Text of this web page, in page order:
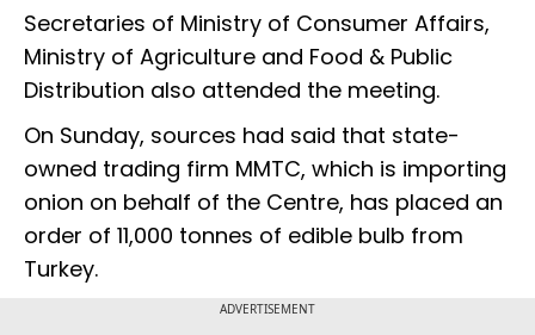
Secretaries of Ministry of Consumer Affairs,
Ministry of Agriculture and Food & Public
Distribution also attended the meeting.
On Sunday, sources had said that state-
owned trading firm MMTC, which is importing
onion on behalf of the Centre, has placed an
order of 11,000 tonnes of edible bulb from
Turkey.
ADVERTISEMENT